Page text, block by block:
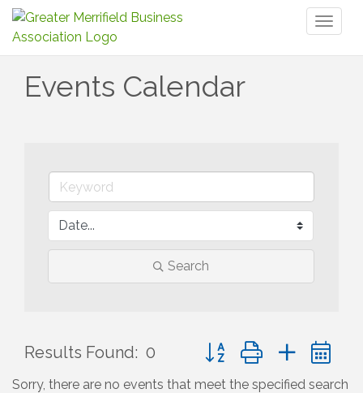
Events Calendar
Search
Results Found: 0 Button group with nested
Sorry, there are no events that meet the specified search